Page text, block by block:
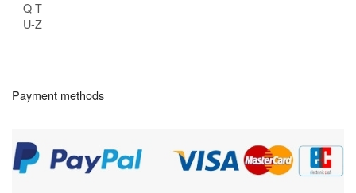
Q-T
U-Z
Payment methods